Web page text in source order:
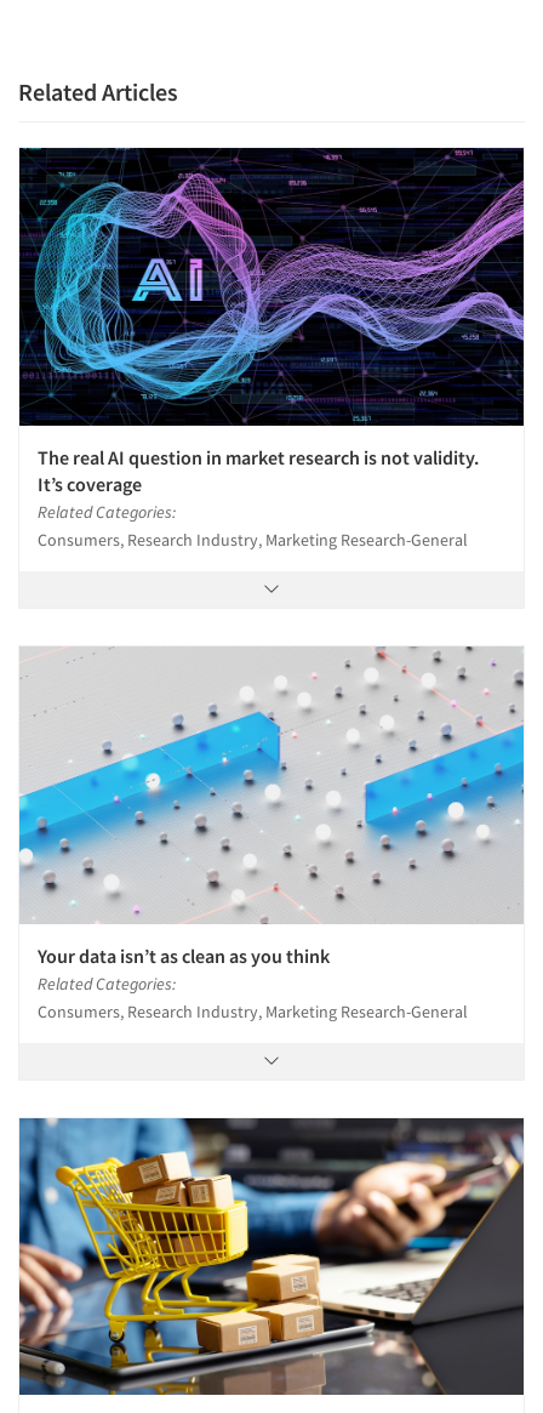
Related Articles
The real AI question in market research is not validity.
It’s coverage
Related Categories:
Consumers, Research Industry, Marketing Research-General
Your data isn’t as clean as you think
Related Categories:
Consumers, Research Industry, Marketing Research-General